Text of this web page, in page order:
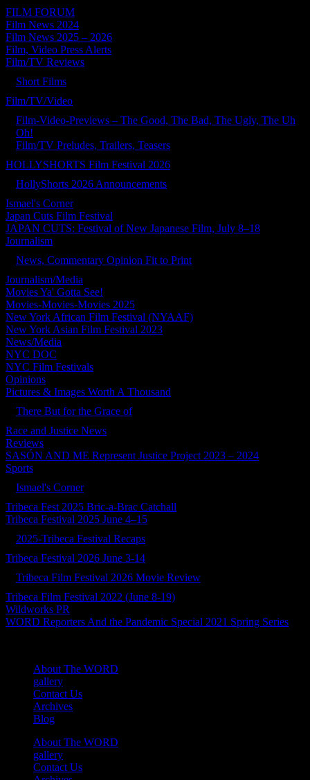
FILM FORUM
Film News 2024
Film News 2025 – 2026
Film, Video Press Alerts
Film/TV Reviews
Short Films
Film/TV/Video
Film-Video-Previews – The Good, The Bad, The Ugly, The Uh
Oh!
Film/TV Preludes, Trailers, Teasers
HOLLYSHORTS Film Festival 2026
HollyShorts 2026 Announcements
Ismael's Corner
Japan Cuts Film Festival
JAPAN CUTS: Festival of New Japanese Film, July 8–18
Journalism
News, Commentary Opinion Fit to Print
Journalism/Media
Movies Ya' Gotta See!
Movies-Movies-Movies 2025
New York African Film Festival (NYAAF)
New York Asian Film Festival 2023
News/Media
NYC DOC
NYC Film Festivals
Opinions
Pictures & Images Worth A Thousand
There But for the Grace of
Race and Justice News
Reviews
SASÓN AND ME Represent Justice Project 2023 – 2024
Sports
Ismael's Corner
Tribeca Fest 2025 Bric-a-Brac Catchall
Tribeca Festival 2025 June 4–15
2025-Tribeca Festival Recaps
Tribeca Festival 2026 June 3-14
Tribeca Film Festival 2026 Movie Review
Tribeca Film Festival 2022 (June 8-19)
Wildworks PR
WORD Reporters And the Pandemic Special 2021 Spring Series
About The WORD
gallery
Contact Us
Archives
Blog
About The WORD
gallery
Contact Us